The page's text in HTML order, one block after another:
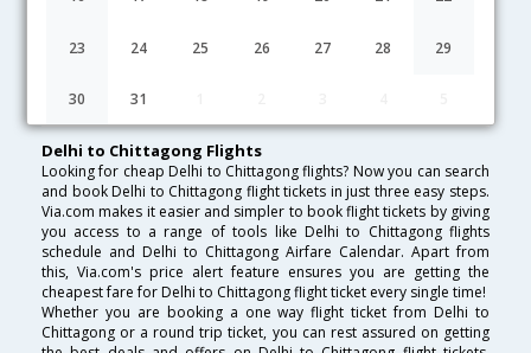
23 24 25 26 27 28 29
30 31
Lowest Fare Fare* Date Hurry
FAQ about Flights from Delhi to Chittagong
Delhi to Chittagong Flights
Looking for cheap Delhi to Chittagong flights? Now you can search
and book Delhi to Chittagong flight tickets in just three easy steps.
Via.com makes it easier and simpler to book flight tickets by giving
you access to a range of tools like Delhi to Chittagong flights
schedule and Delhi to Chittagong Airfare Calendar. Apart from
this, Via.com's price alert feature ensures you are getting the
cheapest fare for Delhi to Chittagong flight ticket every single time!
Whether you are booking a one way flight ticket from Delhi to
Chittagong or a round trip ticket, you can rest assured on getting